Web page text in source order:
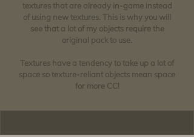
textures that are already in-game instead
of using new textures. This is why you will
see that a lot of my objects require the
original pack to use.
Textures have a tendency to take up a lot of
space so texture-reliant objects mean space
for more CC!